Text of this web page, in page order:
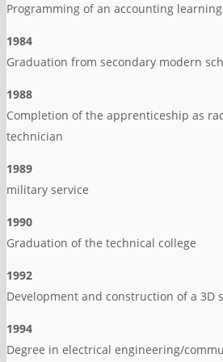
Programming of an accounting
1984
Graduation from secondary modern
1988
Completion of the apprenticeship as
technician
1989
military service
1990
Graduation of the technical college
1992
Development and construction of a 3D
1994
Degree in electrical engineering/